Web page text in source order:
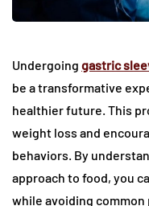
Undergoing gastric
be a transformative
healthier future. This
weight loss and
behaviors. By
approach to food, you
while avoiding